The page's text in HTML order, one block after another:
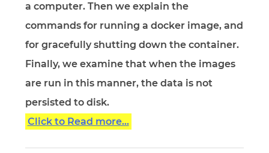
a computer. Then we explain the
commands for running a docker image, and
for gracefully shutting down the container.
Finally, we examine that when the images
are run in this manner, the data is not
persisted to disk.
Click to Read more...